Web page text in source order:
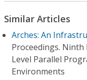
Similar Articles
Arches: An
Proceedings.
Level Parallel
Environments